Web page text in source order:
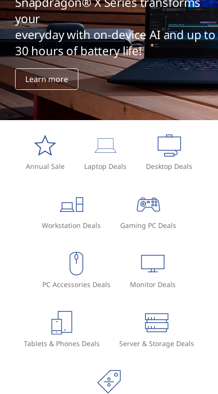
your
everyday with on-device AI and up to
30 hours of battery life!
Learn more
Annual Sale Laptop Deals Desktop Deals
Workstation Deals Gaming PC Deals
PC Accessories Deals Monitor Deals
Tablets & Phones Deals Server & Storage Deals